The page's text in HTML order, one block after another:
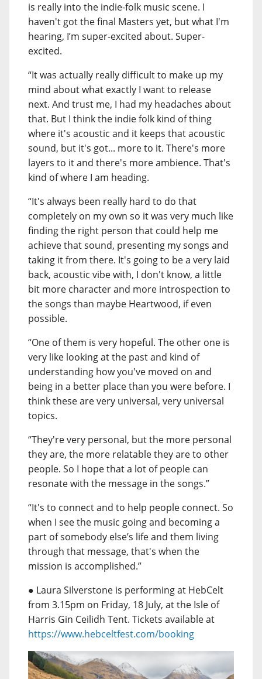
is really into the indie-folk music scene. I
haven't got the final Masters yet, but what I'm
hearing, I’m super-excited about. Super-
excited.
“It was actually really difficult to make up my
mind about what exactly I want to release
next. And trust me, I had my headaches about
that. But I think the indie folk kind of thing
where it's acoustic and it keeps that acoustic
sound, but it's got... more to it. There's more
layers to it and there's more ambience. That's
kind of where I am heading.
“It's always been really hard to do that
completely on my own so it was very much like
finding the right person that could help me
achieve that sound, presenting my songs and
taking it from there. It's going to be a very laid
back, acoustic vibe with, I don't know, a little
bit more character and more introspection to
the songs than maybe Heartwood, if even
possible.
“One of them is very hopeful. The other one is
very like looking at the past and kind of
understanding how you've moved on and
being in a better place than you were before. I
think these are very universal, very universal
topics.
“They're very personal, but the more personal
they are, the more relatable they are to other
people. So I hope that a lot of people can
resonate with the message in the songs.”
“It's to connect and to help people connect. So
when I see the music going and becoming a
part of somebody else’s life and them living
through that message, that's when the
mission is accomplished.”
● Laura Silverstone is performing at HebCelt
from 3.15pm on Friday, 18 July, at the Isle of
Harris Gin Ceilidh Tent. Tickets available at
https://www.hebceltfest.com/booking